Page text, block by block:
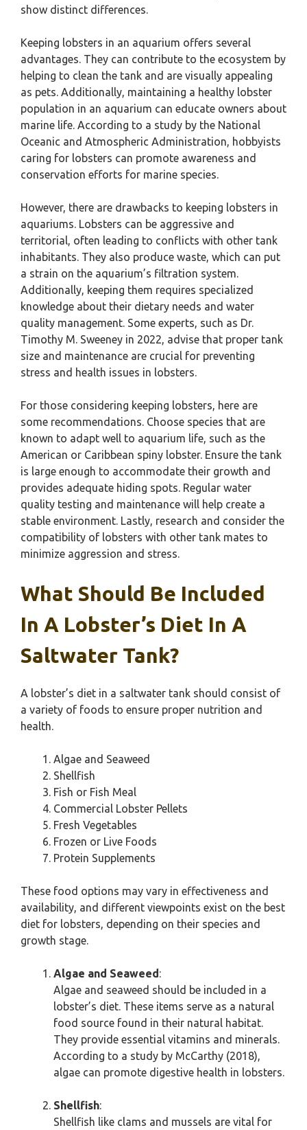
show distinct differences.
Keeping lobsters in an aquarium offers several
advantages. They can contribute to the ecosystem by
helping to clean the tank and are visually appealing
as pets. Additionally, maintaining a healthy lobster
population in an aquarium can educate owners about
marine life. According to a study by the National
Oceanic and Atmospheric Administration, hobbyists
caring for lobsters can promote awareness and
conservation efforts for marine species.
However, there are drawbacks to keeping lobsters in
aquariums. Lobsters can be aggressive and
territorial, often leading to conflicts with other tank
inhabitants. They also produce waste, which can put
a strain on the aquarium’s filtration system.
Additionally, keeping them requires specialized
knowledge about their dietary needs and water
quality management. Some experts, such as Dr.
Timothy M. Sweeney in 2022, advise that proper tank
size and maintenance are crucial for preventing
stress and health issues in lobsters.
For those considering keeping lobsters, here are
some recommendations. Choose species that are
known to adapt well to aquarium life, such as the
American or Caribbean spiny lobster. Ensure the tank
is large enough to accommodate their growth and
provides adequate hiding spots. Regular water
quality testing and maintenance will help create a
stable environment. Lastly, research and consider the
compatibility of lobsters with other tank mates to
minimize aggression and stress.
What Should Be Included
In A Lobster’s Diet In A
Saltwater Tank?
A lobster’s diet in a saltwater tank should consist of
a variety of foods to ensure proper nutrition and
health.
Algae and Seaweed
Shellfish
Fish or Fish Meal
Commercial Lobster Pellets
Fresh Vegetables
Frozen or Live Foods
Protein Supplements
These food options may vary in effectiveness and
availability, and different viewpoints exist on the best
diet for lobsters, depending on their species and
growth stage.
Algae and Seaweed:
Algae and seaweed should be included in a
lobster’s diet. These items serve as a natural
food source found in their natural habitat.
They provide essential vitamins and minerals.
According to a study by McCarthy (2018),
algae can promote digestive health in lobsters.
Shellfish:
Shellfish like clams and mussels are vital for